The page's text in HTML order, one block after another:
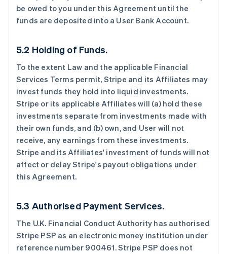
be owed to you under this Agreement until the
funds are deposited into a User Bank Account.
5.2 Holding of Funds.
To the extent Law and the applicable Financial
Services Terms permit, Stripe and its Affiliates may
invest funds they hold into liquid investments.
Stripe or its applicable Affiliates will (a) hold these
investments separate from investments made with
their own funds, and (b) own, and User will not
receive, any earnings from these investments.
Stripe and its Affiliates' investment of funds will not
affect or delay Stripe's payout obligations under
this Agreement.
5.3 Authorised Payment Services.
The U.K. Financial Conduct Authority has authorised
Stripe PSP as an electronic money institution under
reference number 900461. Stripe PSP does not